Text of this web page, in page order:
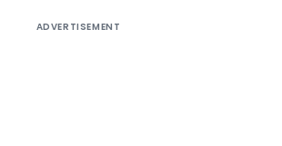
ADVERTISEMENT